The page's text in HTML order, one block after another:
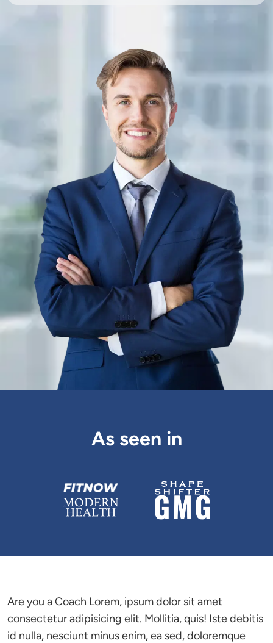
As seen in
Are you a Coach Lorem, ipsum dolor sit amet
consectetur adipisicing elit. Mollitia, quis! Iste debitis
id nulla, nesciunt minus enim, ea sed, doloremque